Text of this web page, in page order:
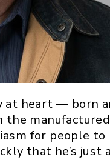
at heart — born
the
for people
that he’s